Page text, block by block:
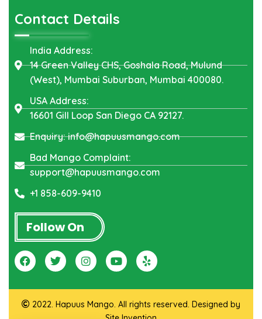
Contact Details
India Address:
14 Green Valley CHS, Goshala Road, Mulund
(West), Mumbai Suburban, Mumbai 400080.
USA Address:
16601 Gill Loop San Diego CA 92127.
Enquiry: info@hapuusmango.com
Bad Mango Complaint:
support@hapuusmango.com
+1 858-609-9410
Follow On
2022. Hapuus Mango. All rights reserved. Designed by